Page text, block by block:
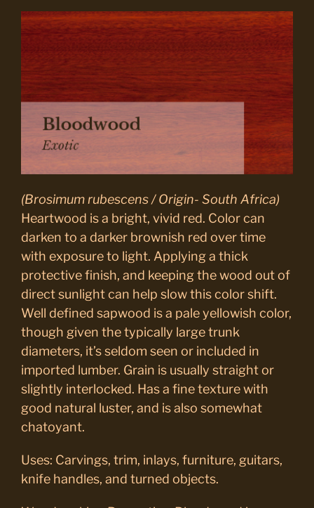
(Brosimum rubescens / Origin- South Africa)
Heartwood is a bright, vivid red. Color can
darken to a darker brownish red over time
with exposure to light. Applying a thick
protective finish, and keeping the wood out of
direct sunlight can help slow this color shift.
Well defined sapwood is a pale yellowish color,
though given the typically large trunk
diameters, it’s seldom seen or included in
imported lumber. Grain is usually straight or
slightly interlocked. Has a fine texture with
good natural luster, and is also somewhat
chatoyant.
Uses: Carvings, trim, inlays, furniture, guitars,
knife handles, and turned objects.